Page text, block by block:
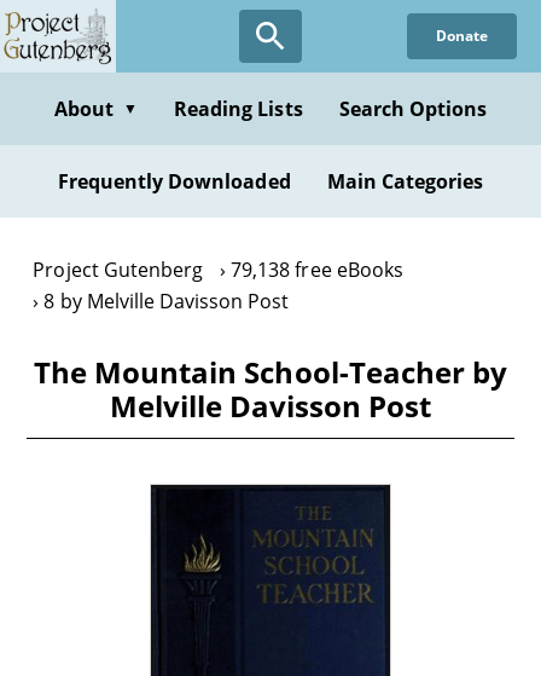
Skip
to
content
Donate
About ▼ Reading Lists Search Options
Frequently Downloaded Main Categories
Project Gutenberg
79,138 free eBooks
8 by Melville Davisson Post
The Mountain School-Teacher by
Melville Davisson Post